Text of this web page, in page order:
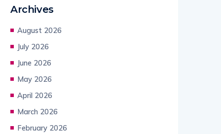
Archives
August 2026
July 2026
June 2026
May 2026
April 2026
March 2026
February 2026